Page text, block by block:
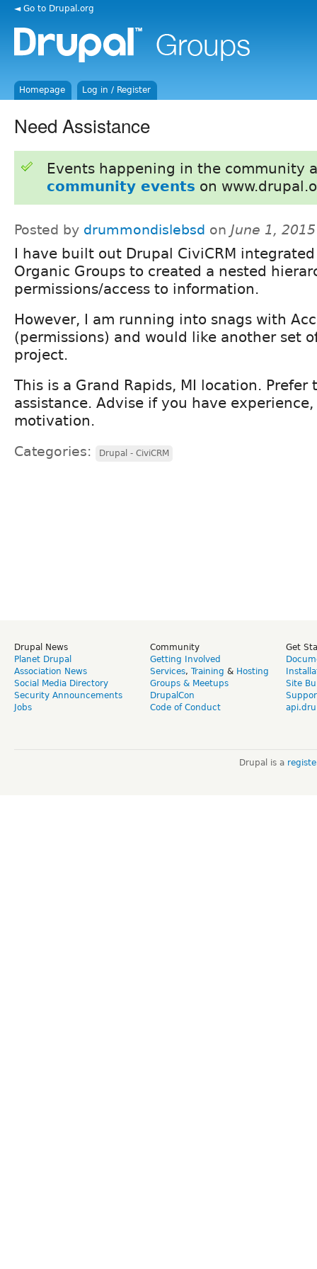
◄ Go to Drupal.org
Homepage Log in / Register
Need Assistance
Events happening in the community
community events on
Posted by drummondislebsd on June 1,
I have built out Drupal CiviCRM
Organic Groups to created a nested
permissions/access to information.
However, I am running into snags with
(permissions) and would like another set
project.
This is a Grand Rapids, MI location. Prefer
assistance. Advise if you have
motivation.
Categories: Drupal - CiviCRM
Drupal News
Planet Drupal
Association News
Social Media Directory
Security Announcements
Jobs
Community
Getting Involved
Services, Training & Hosting
Groups & Meetups
DrupalCon
Code of Conduct
Get
Site
Drupal is a